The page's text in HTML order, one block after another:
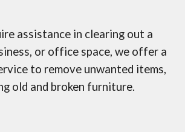
assistance in clearing out a
or office space, we offer a
to remove unwanted items,
old and broken furniture.